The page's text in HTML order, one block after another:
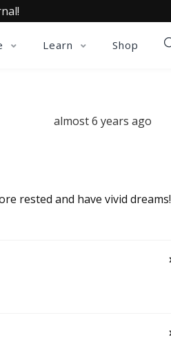
Learn Shop
almost 6 years ago
rested and have vivid dreams!